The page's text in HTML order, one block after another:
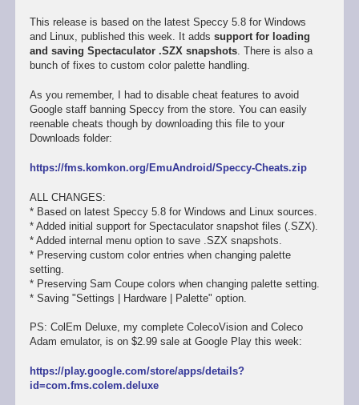
This release is based on the latest Speccy 5.8 for Windows
and Linux, published this week. It adds support for loading
and saving Spectaculator .SZX snapshots. There is also a
bunch of fixes to custom color palette handling.
As you remember, I had to disable cheat features to avoid
Google staff banning Speccy from the store. You can easily
reenable cheats though by downloading this file to your
Downloads folder:
https://fms.komkon.org/EmuAndroid/Speccy-Cheats.zip
ALL CHANGES:
* Based on latest Speccy 5.8 for Windows and Linux sources.
* Added initial support for Spectaculator snapshot files (.SZX).
* Added internal menu option to save .SZX snapshots.
* Preserving custom color entries when changing palette
setting.
* Preserving Sam Coupe colors when changing palette setting.
* Saving "Settings | Hardware | Palette" option.
PS: ColEm Deluxe, my complete ColecoVision and Coleco
Adam emulator, is on $2.99 sale at Google Play this week:
https://play.google.com/store/apps/details?
id=com.fms.colem.deluxe